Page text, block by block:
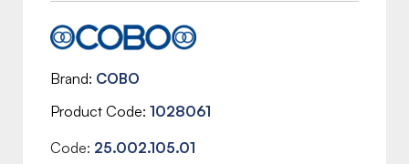
Brand COBO
Product Code 1028061
Code: 25.002.105.01